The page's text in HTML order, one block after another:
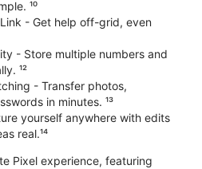
¹⁰
- Get help off-grid, even
- Store multiple numbers and
¹²
- Transfer photos,
in minutes. ¹³
yourself anywhere with edits
real.¹⁴
Pixel experience, featuring